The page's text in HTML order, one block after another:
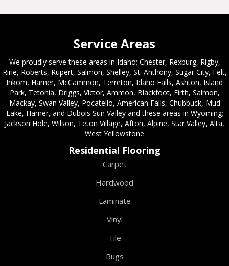
Service Areas
We proudly serve these areas in Idaho; Chester, Rexburg, Rigby,
Ririe, Roberts, Rupert, Salmon, Shelley, St. Anthony, Sugar City, Felt,
Inkom, Hamer, McCammon, Terreton, Idaho Falls, Ashton, Island
Park, Tetonia, Driggs, Victor, Ammon, Blackfoot, Firth, Salmon,
Mackay, Swan Valley, Pocatello, American Falls, Chubbuck, Mud
Lake, Hamer, and Dubois Sun Valley and these areas in Wyoming;
Jackson Hole, Wilson, Teton Village, Afton, Alpine, Star Valley, Alta,
West Yellowstone
Residential Flooring
Carpet
Hardwood
Laminate
Vinyl
Tile
Rugs